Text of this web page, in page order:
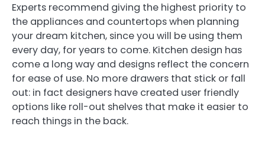
Experts recommend giving the highest priority to
the appliances and countertops when planning
your dream kitchen, since you will be using them
every day, for years to come. Kitchen design has
come a long way and designs reflect the concern
for ease of use. No more drawers that stick or fall
out: in fact designers have created user friendly
options like roll-out shelves that make it easier to
reach things in the back.